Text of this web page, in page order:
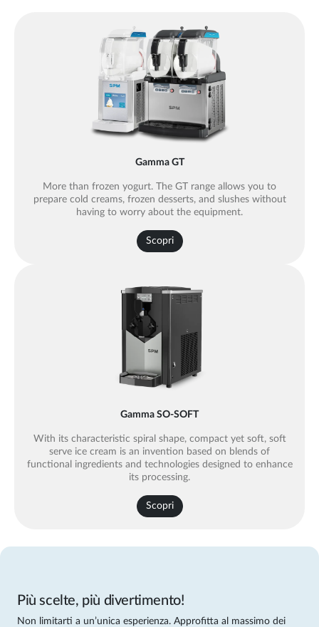
Gamma GT
More than frozen yogurt. The GT range allows you to
prepare cold creams, frozen desserts, and slushes without
having to worry about the equipment.
Scopri
Gamma SO-SOFT
With its characteristic spiral shape, compact yet soft, soft
serve ice cream is an invention based on blends of
functional ingredients and technologies designed to enhance
its processing.
Scopri
Più scelte, più divertimento!
Non limitarti a un’unica esperienza. Approfitta al massimo dei